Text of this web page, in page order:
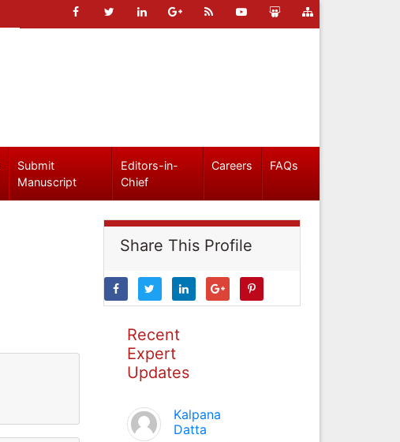
Submit
Manuscript
Editors-in-
Chief
Careers FAQs
Share This Profile
Recent
Expert
Updates
Kalpana
Datta